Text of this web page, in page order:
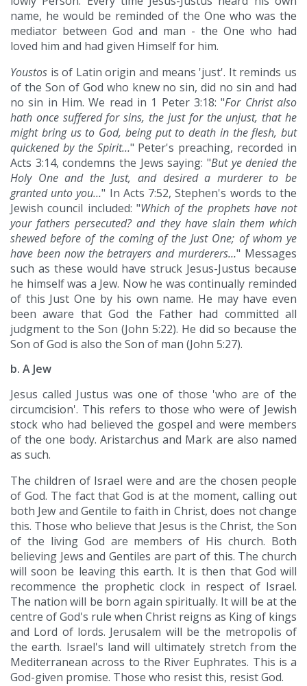
name, he would be reminded of the One who was the
mediator between God and man - the One who had
loved him and had given Himself for him.
Youstos is of Latin origin and means 'just'. It reminds us
of the Son of God who knew no sin, did no sin and had
no sin in Him. We read in 1 Peter 3:18: "For Christ also
hath once suffered for sins, the just for the unjust, that he
might bring us to God, being put to death in the flesh, but
quickened by the Spirit…" Peter's preaching, recorded in
Acts 3:14, condemns the Jews saying: "But ye denied the
Holy One and the Just, and desired a murderer to be
granted unto you…" In Acts 7:52, Stephen's words to the
Jewish council included: "Which of the prophets have not
your fathers persecuted? and they have slain them which
shewed before of the coming of the Just One; of whom ye
have been now the betrayers and murderers…" Messages
such as these would have struck Jesus-Justus because
he himself was a Jew. Now he was continually reminded
of this Just One by his own name. He may have even
been aware that God the Father had committed all
judgment to the Son (John 5:22). He did so because the
Son of God is also the Son of man (John 5:27).
b. A Jew
Jesus called Justus was one of those 'who are of the
circumcision'. This refers to those who were of Jewish
stock who had believed the gospel and were members
of the one body. Aristarchus and Mark are also named
as such.
The children of Israel were and are the chosen people
of God. The fact that God is at the moment, calling out
both Jew and Gentile to faith in Christ, does not change
this. Those who believe that Jesus is the Christ, the Son
of the living God are members of His church. Both
believing Jews and Gentiles are part of this. The church
will soon be leaving this earth. It is then that God will
recommence the prophetic clock in respect of Israel.
The nation will be born again spiritually. It will be at the
centre of God's rule when Christ reigns as King of kings
and Lord of lords. Jerusalem will be the metropolis of
the earth. Israel's land will ultimately stretch from the
Mediterranean across to the River Euphrates. This is a
God-given promise. Those who resist this, resist God.